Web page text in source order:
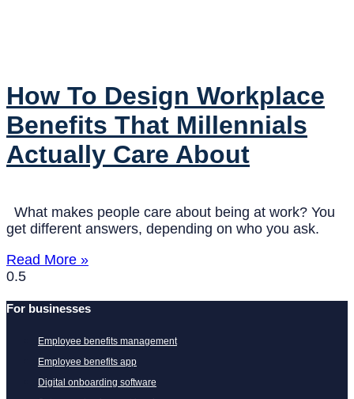
How To Design Workplace
Benefits That Millennials
Actually Care About
What makes people care about being at work? You
get different answers, depending on who you ask.
Read More »
For businesses
Employee benefits management
Employee benefits app
Digital onboarding software